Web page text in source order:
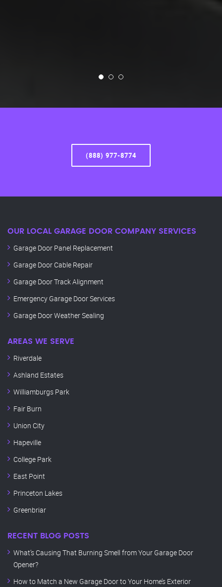
(888) 977-8774
OUR LOCAL GARAGE DOOR COMPANY SERVICES
Garage Door Panel Replacement
Garage Door Cable Repair
Garage Door Track Alignment
Emergency Garage Door Services
Garage Door Weather Sealing
AREAS WE SERVE
Riverdale
Ashland Estates
Williamburgs Park
Fair Burn
Union City
Hapeville
College Park
East Point
Princeton Lakes
Greenbriar
RECENT BLOG POSTS
What’s Causing That Burning Smell from Your Garage Door
Opener?
How to Match a New Garage Door to Your Home’s Exterior